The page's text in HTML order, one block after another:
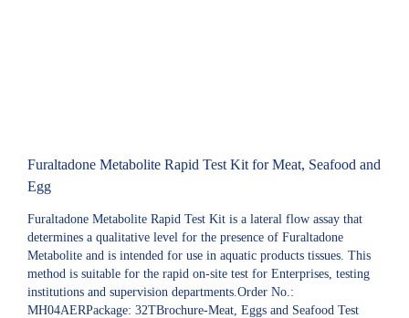
Furaltadone Metabolite Rapid Test Kit for Meat, Seafood and
Egg
Furaltadone Metabolite Rapid Test Kit is a lateral flow assay that
determines a qualitative level for the presence of Furaltadone
Metabolite and is intended for use in aquatic products tissues. This
method is suitable for the rapid on-site test for Enterprises, testing
institutions and supervision departments.Order No.:
MH04AERPackage: 32TBrochure-Meat, Eggs and Seafood Test